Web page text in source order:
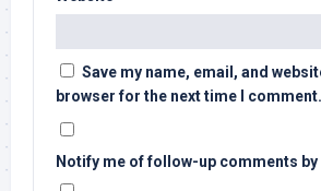
Save my name, email, and
browser for the next time I comment.
Notify me of follow-up comments by